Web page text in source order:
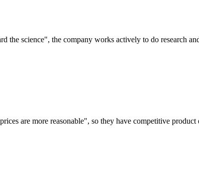
the science", the company works actively to do research
are more reasonable", so they have competitive